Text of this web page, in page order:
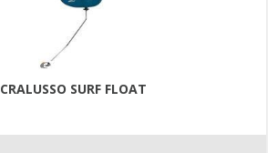
CRALUSSO SURF FLOAT